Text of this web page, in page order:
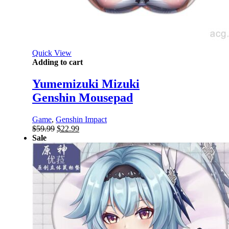
Quick View
Adding to cart
Yumemizuki Mizuki
Genshin Mousepad
Game, Genshin Impact
$59.99 Original
was:
$59.99.
$22.99Current
is:
$22.99.
Sale